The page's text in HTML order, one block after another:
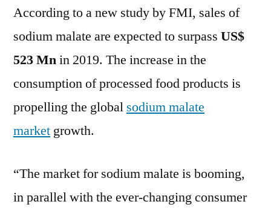
Market
to
Surpass
Mn
According to a new study by FMI, sales of
sodium malate are expected to surpass US$
523 Mnin 2019. The increase in the
consumption of processed food products is
propelling the global sodium malate
market growth.
“The market for sodium malate is booming,
in parallel with the ever-changing consumer